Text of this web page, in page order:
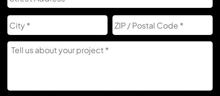
City
Tell
Us